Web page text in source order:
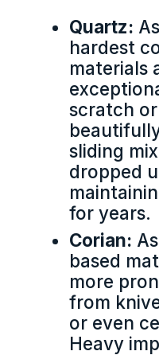
Quartz:
hardest
materials
scratch
sliding
dropped
for years.
Corian:
based
more
from
or even
Heavy